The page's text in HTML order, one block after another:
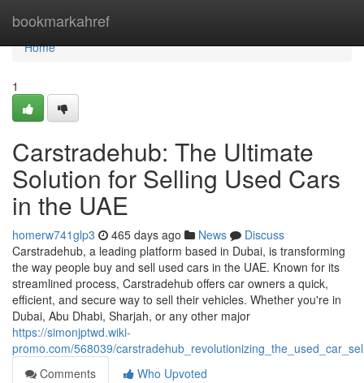
bookmarkahref
Home
Home
1
Carstradehub: The Ultimate
Solution for Selling Used Cars
in the UAE
homerw741glp3 465 days ago News
Discuss
Carstradehub, a leading platform based in Dubai, is transforming
the way people buy and sell used cars in the UAE. Known for its
streamlined process, Carstradehub offers car owners a quick,
efficient, and secure way to sell their vehicles. Whether you're in
Dubai, Abu Dhabi, Sharjah, or any other major
https://simonjptwd.wiki-
promo.com/568039/
Comments
Who Upvoted